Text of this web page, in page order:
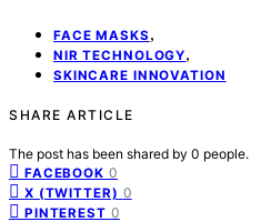
FACE MASKS ,
NIR TECHNOLOGY,
SKINCARE INNOVATION
SHARE ARTICLE
The post has been shared by 0 people.
FACEBOOK 0
X (TWITTER) 0
PINTEREST 0